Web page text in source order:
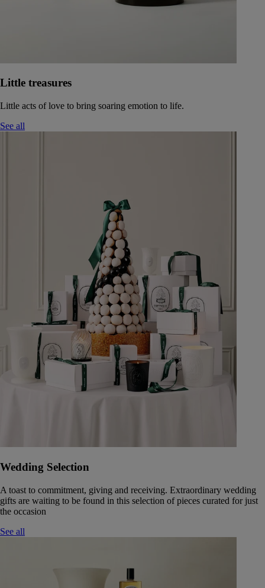
Little treasures
Little acts of love to bring soaring emotion to life.
See all
Wedding Selection
A toast to commitment, giving and receiving. Extraordinary wedding
gifts are waiting to be found in this selection of pieces curated for just
the occasion
See all